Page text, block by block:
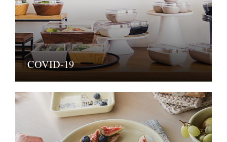
COVID-19